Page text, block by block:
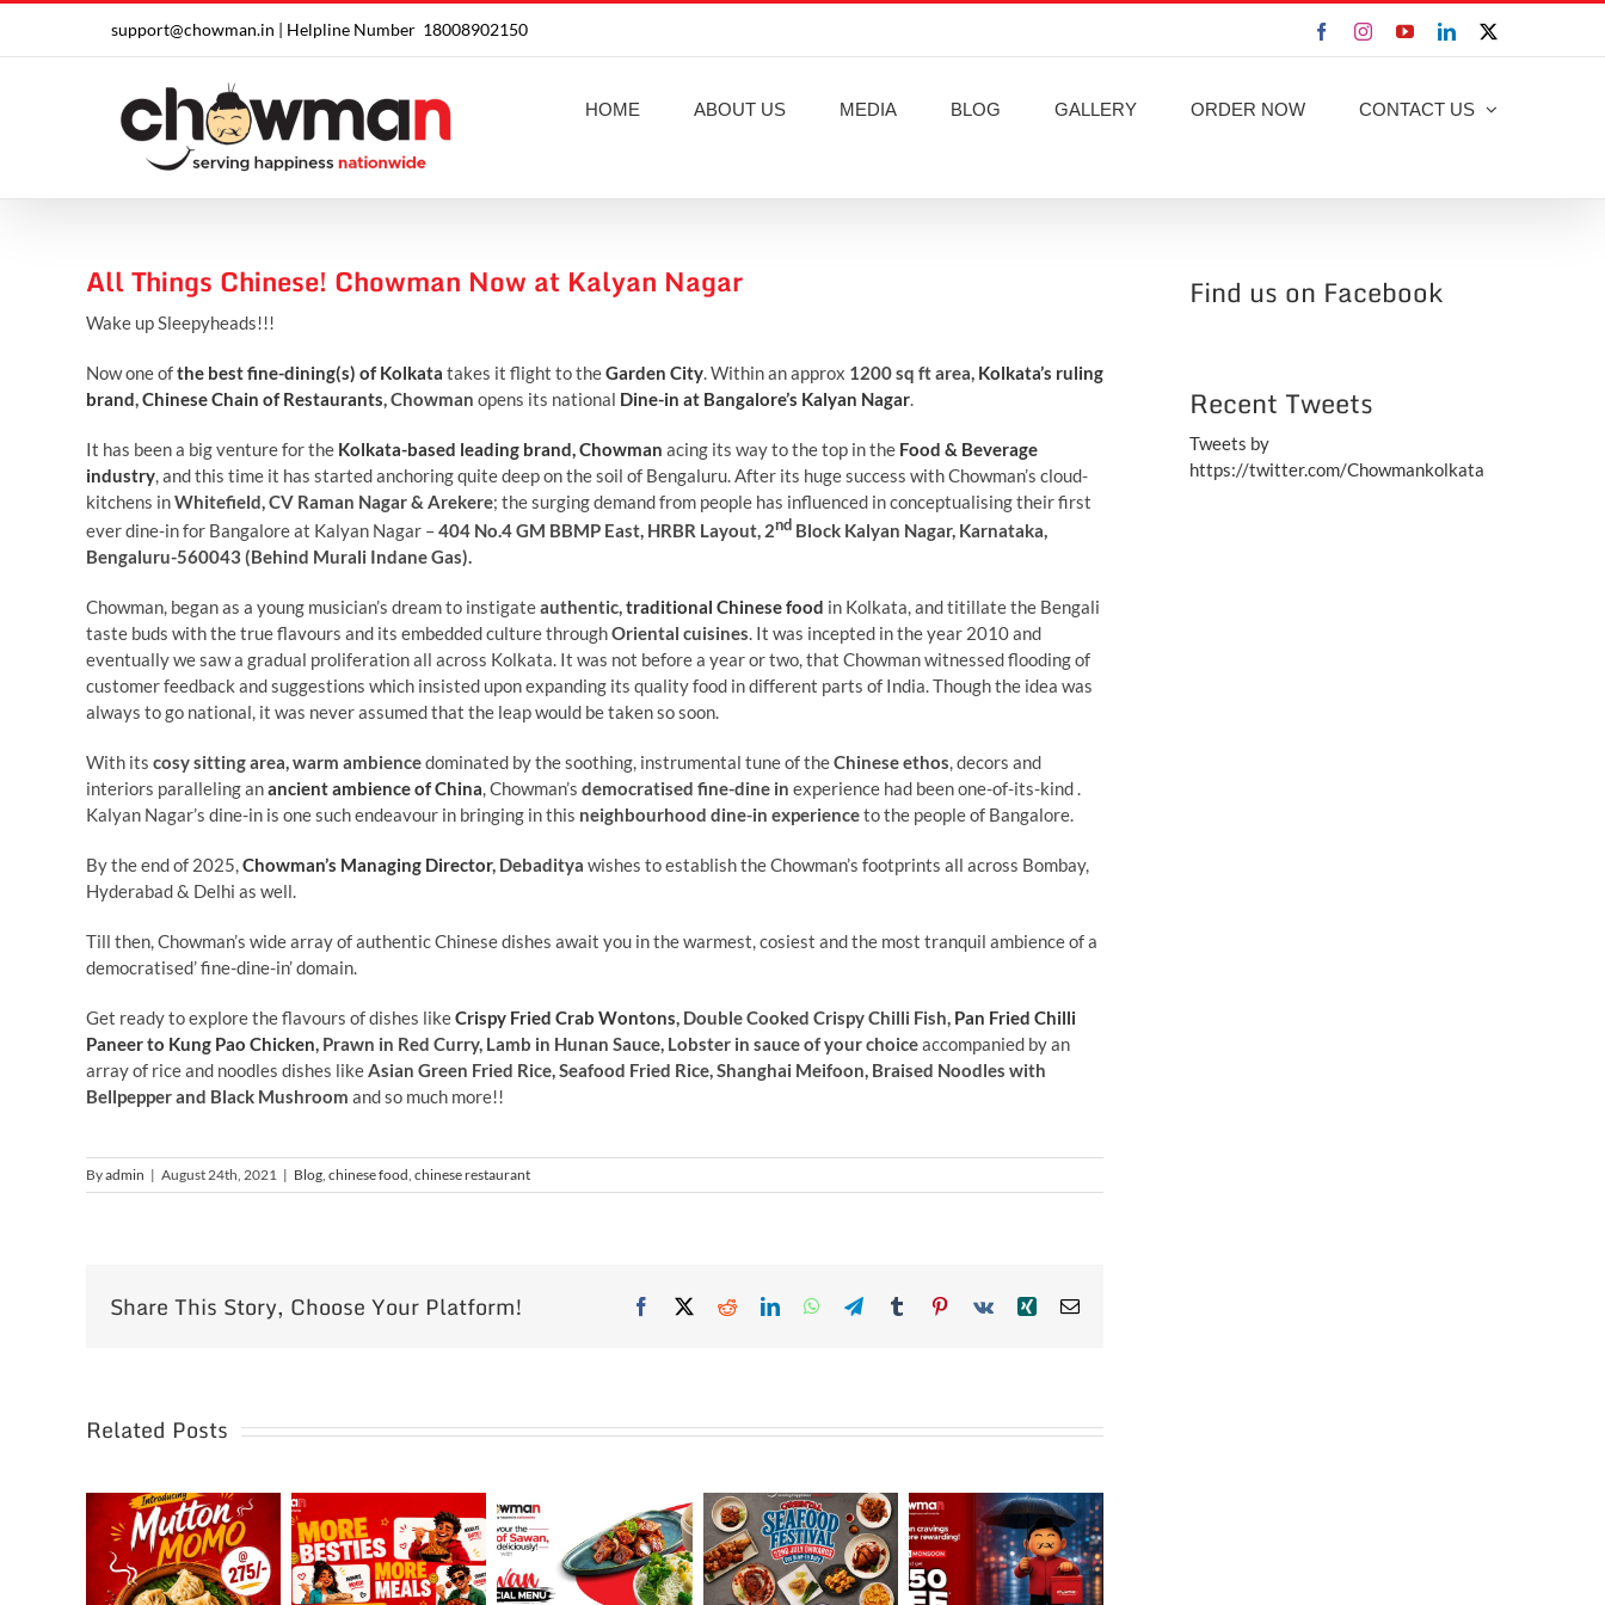
content
support@chowman.in | Helpline Number 18008902150 FacebookInstagram
YouTubeLinkedIn
HOME ABOUT US MEDIA BLOG GALLERY ORDER NOW CONTACT US
All Things Chinese! Chowman Now at Kalyan Nagar
Wake up Sleepyheads!!!
Now one ofthe best fine-dining(s) of Kolkata takes it flight to theGarden City. Within an approx 1200 sq ft area, Kolkata’s ruling
brand,Chinese Chain of Restaurants, Chowman opens its national Dine-in at Bangalore’s Kalyan Nagar.
It has been a big venture for the Kolkata-based leading brand, Chowman acing its way to the top in the Food & Beverage
industry, and this time it has started anchoring quite deep on the soil of Bengaluru. After its huge success with Chowman’s cloud-
kitchens inWhitefield, CV Raman Nagar & Arekere; the surging demand from people has influenced in conceptualising their first
ever dine-in for Bangalore at Kalyan Nagar –404 No.4 GM BBMP East, HRBR Layout, 2nd Block Kalyan Nagar, Karnataka,
Bengaluru-560043 (Behind Murali Indane Gas).
Chowman, began as a young musician’s dream to instigateauthentic,traditional Chinese food in Kolkata, and titillate the Bengali
taste buds with the true flavours and its embedded culture throughOriental cuisines. It was incepted in the year 2010 and
eventually we saw a gradual proliferation all across Kolkata. It was not before a year or two, that Chowman witnessed flooding of
customer feedback and suggestions which insisted upon expanding its quality food in different parts of India. Though the idea was
always to go national, it was never assumed that the leap would be taken so soon.
With its cosy sitting area, warm ambiencedominated by the soothing, instrumental tune of theChinese ethos, decors and
interiors paralleling anancient ambience of China, Chowman’s democratised fine-dine in experience had been one-of-its-kind .
Kalyan Nagar’s dine-in is one such endeavour in bringing in this neighbourhood dine-in experienceto the people of Bangalore.
By the end of 2025,Chowman’s Managing Director, Debaditya wishes to establish the Chowman’s footprints all across Bombay,
Hyderabad & Delhi as well.
Till then, Chowman’s wide array of authentic Chinese dishes await you in the warmest, cosiest and the most tranquil ambience of a
democratised’ fine-dine-in’ domain.
Get ready to explore the flavours of dishes likeCrispy Fried Crab Wontons, Double Cooked Crispy Chilli Fish, Pan Fried Chilli
Paneer to Kung Pao Chicken, Prawn in Red Curry, Lamb in Hunan Sauce, Lobster in sauce of your choiceaccompanied by an
array of rice and noodles dishes likeAsian Green Fried Rice, Seafood Fried Rice, Shanghai Meifoon, Braised Noodles with
Bellpepper and Black Mushroom and so much more!!
Byadmin | August 24th, 2021 | Blog, chinese food, chinese restaurant
Share This Story, Choose Your Platform! Facebook RedditLinkedInWhatsApp
TelegramTumblr Pinterest
Vk Xing Email
Related Posts
Find us on Facebook
Recent Tweets
Tweets by
https://twitter.com/Chowmankolkata